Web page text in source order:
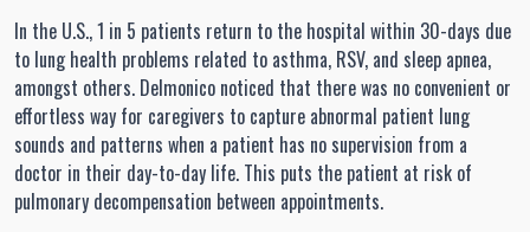
In the U.S., 1 in 5 patients return to the hospital within 30-days due
to lung health problems related to asthma, RSV, and sleep apnea,
amongst others. Delmonico noticed that there was no convenient or
effortless way for caregivers to capture abnormal patient lung
sounds and patterns when a patient has no supervision from a
doctor in their day-to-day life. This puts the patient at risk of
pulmonary decompensation between appointments.